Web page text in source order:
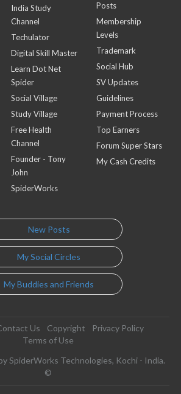
India Study
Channel
Techulator
Digital Skill Master
Learn Dot Net
Spider
Social Village
Study Village
Free Health
Channel
Founder - Tony
John
SpiderWorks
Posts
Membership
Levels
Trademark
Social Hub
SV Updates
Guidelines
Payment Process
Top Earners
Forum Super Stars
My Cash Credits
New Posts
My Social Circles
My Buddies and Friends
Us Copyright
Privacy Policy
Terms of Use
SpiderWorks Technologies, Kochi - India.
©